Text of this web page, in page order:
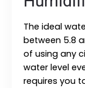
The ideal
between 5.8
of using any
water level
requires you